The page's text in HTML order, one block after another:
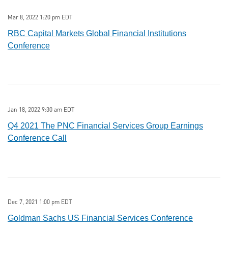
Mar 8, 2022 1:20 pm EDT
RBC Capital Markets Global Financial Institutions
Conference
Jan 18, 2022 9:30 am EDT
Q4 2021 The PNC Financial Services Group Earnings
Conference Call
Dec 7, 2021 1:00 pm EDT
Goldman Sachs US Financial Services Conference